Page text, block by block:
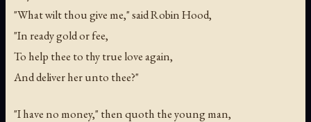
"What wilt thou give me," said Robin Hood,
"In ready gold or fee,
To help thee to thy true love again,
And deliver her unto thee?"
"I have no money," then quoth the young man,